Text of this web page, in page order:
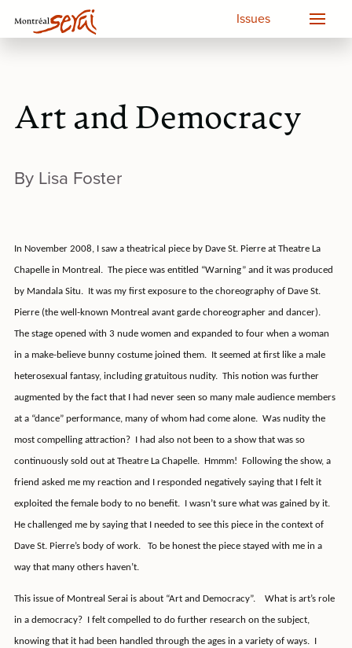
Issues
Art and Democracy
By Lisa Foster
In November 2008, I saw a theatrical piece by Dave St. Pierre at Theatre La
Chapelle in Montreal. The piece was entitled “Warning” and it was produced
by Mandala Situ. It was my first exposure to the choreography of Dave St.
Pierre (the well-known Montreal avant garde choreographer and dancer).
The stage opened with 3 nude women and expanded to four when a woman
in a make-believe bunny costume joined them. It seemed at first like a male
heterosexual fantasy, including gratuitous nudity. This notion was further
augmented by the fact that I had never seen so many male audience members
at a “dance” performance, many of whom had come alone. Was nudity the
most compelling attraction? I had also not been to a show that was so
continuously sold out at Theatre La Chapelle. Hmmm! Following the show, a
friend asked me my reaction and I responded negatively saying that I felt it
exploited the female body to no benefit. I wasn’t sure what was gained by it.
He challenged me by saying that I needed to see this piece in the context of
Dave St. Pierre’s body of work. To be honest the piece stayed with me in a
way that many others haven’t.
This issue of Montreal Serai is about “Art and Democracy”. What is art’s role
in a democracy? I felt compelled to do further research on the subject,
knowing that it had been handled through the ages in a variety of ways.